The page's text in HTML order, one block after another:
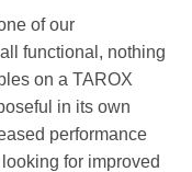
of our
functional, nothing
on a TAROX
in its own
performance
for improved